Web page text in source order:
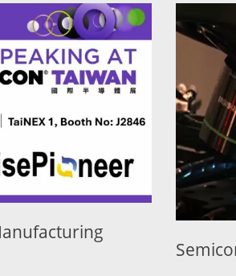
Semiconductor Equipment